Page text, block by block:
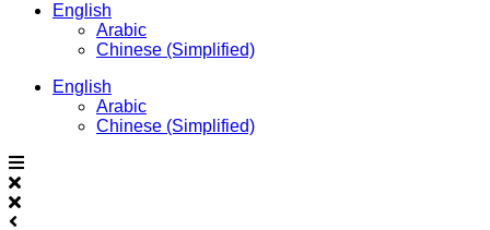
English
Arabic
Chinese (Simplified)
English
Arabic
Chinese (Simplified)